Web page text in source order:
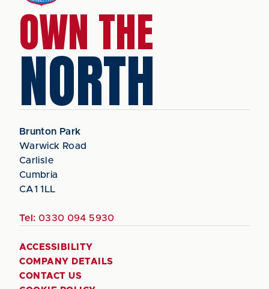
OWN THE
NORTH
Brunton Park
Warwick Road
Carlisle
Cumbria
CA1 1LL
Tel: 0330 094 5930
ACCESSIBILITY
COMPANY DETAILS
CONTACT US